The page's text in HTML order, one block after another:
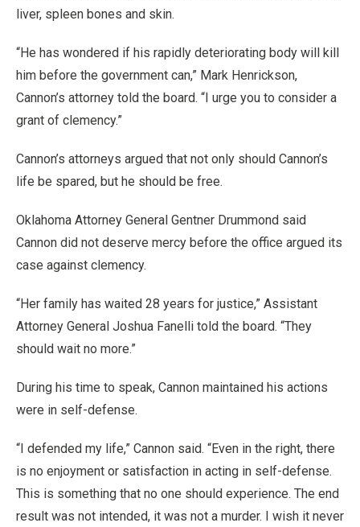
liver, spleen bones and skin.
“He has wondered if his rapidly deteriorating body will kill
him before the government can,” Mark Henrickson,
Cannon’s attorney told the board. “I urge you to consider a
grant of clemency.”
Cannon’s attorneys argued that not only should Cannon’s
life be spared, but he should be free.
Oklahoma Attorney General Gentner Drummond said
Cannon did not deserve mercy before the office argued its
case against clemency.
“Her family has waited 28 years for justice,” Assistant
Attorney General Joshua Fanelli told the board. “They
should wait no more.”
During his time to speak, Cannon maintained his actions
were in self-defense.
“I defended my life,” Cannon said. “Even in the right, there
is no enjoyment or satisfaction in acting in self-defense.
This is something that no one should experience. The end
result was not intended, it was not a murder. I wish it never